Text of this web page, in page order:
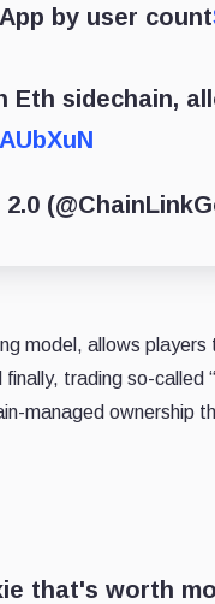
by user count
Eth sidechain,
model, allows
trading so-
managed ownership
that's worth